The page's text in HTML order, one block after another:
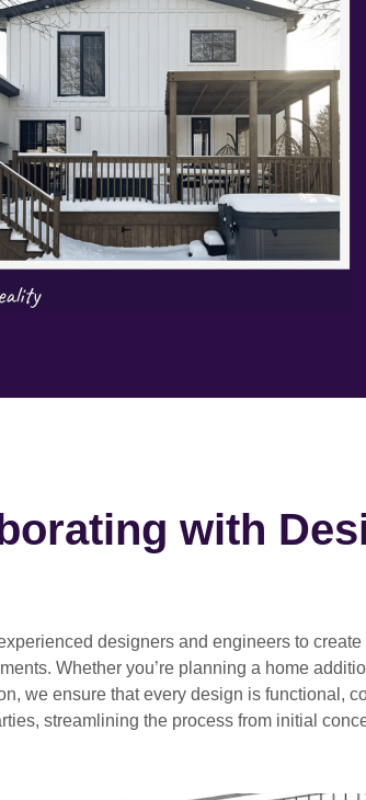
with
designers and engineers to
Whether you’re planning a home
, we ensure that every design is functional,
streamlining the process from initial